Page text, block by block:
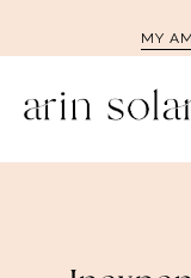
MY